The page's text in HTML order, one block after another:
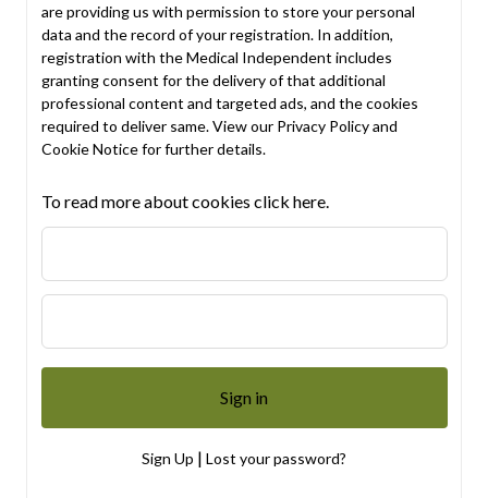
are providing us with permission to store your personal
data and the record of your registration. In addition,
registration with the Medical Independent includes
granting consent for the delivery of that additional
professional content and targeted ads, and the cookies
required to deliver same. View our Privacy Policyand
Cookie Noticefor further details.
To read more about cookies click here.
Sign Up | Lost your password?